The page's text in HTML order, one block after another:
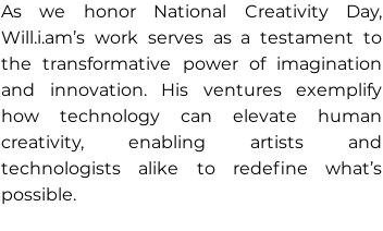
Will.i.am’s work serves as a testament to
the transformative power of imagination
and innovation. His ventures exemplify
how technology can elevate human
creativity, enabling artists and
technologists alike to redefine what’s
possible.